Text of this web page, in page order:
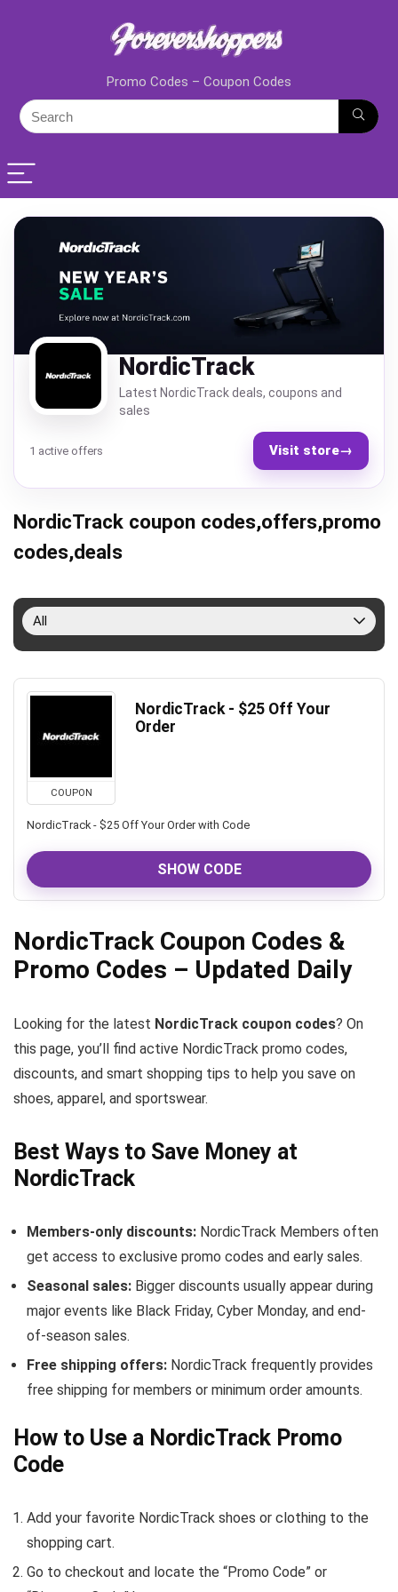
Promo Codes – Coupon Codes
NordicTrack
Latest NordicTrack deals, coupons and
sales
1 active offers Visit store→
NordicTrack coupon codes,offers,promo
codes,deals
All
COUPON
NordicTrack - $25 Off Your
Order
NordicTrack - $25 Off Your Order with Code
SHOW CODE
NordicTrack Coupon Codes &
Promo Codes – Updated Daily
Looking for the latest NordicTrack coupon codes? On
this page, you’ll find active NordicTrack promo codes,
discounts, and smart shopping tips to help you save on
shoes, apparel, and sportswear.
Best Ways to Save Money at
NordicTrack
Members-only discounts: NordicTrack Members often
get access to exclusive promo codes and early sales.
Seasonal sales: Bigger discounts usually appear during
major events like Black Friday, Cyber Monday, and end-
of-season sales.
Free shipping offers: NordicTrack frequently provides
free shipping for members or minimum order amounts.
How to Use a NordicTrack Promo
Code
Add your favorite NordicTrack shoes or clothing to the
shopping cart.
Go to checkout and locate the “Promo Code” or